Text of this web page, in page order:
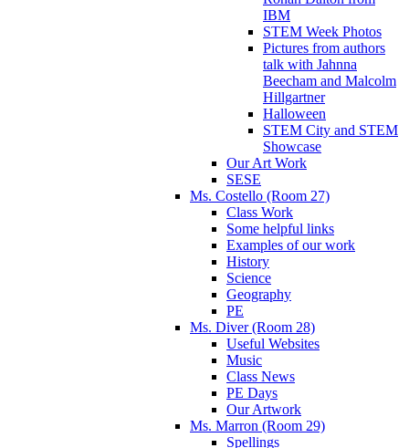
IBM
STEM Week Photos
Pictures from authors
talk with Jahnna
Beecham and Malcolm
Hillgartner
Halloween
STEM City and STEM
Showcase
Our Art Work
SESE
Ms. Costello (Room 27)
Class Work
Some helpful links
Examples of our work
History
Science
Geography
PE
Ms. Diver (Room 28)
Useful Websites
Music
Class News
PE Days
Our Artwork
Ms. Marron (Room 29)
Spellings